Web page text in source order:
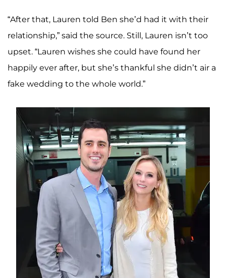
“After that, Lauren told Ben she’d had it with their
relationship,” said the source. Still, Lauren isn’t too
upset. “Lauren wishes she could have found her
happily ever after, but she’s thankful she didn’t air a
fake wedding to the whole world.”